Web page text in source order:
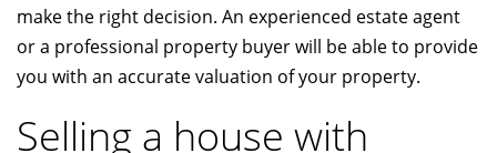
make the right decision. An experienced estate agent
or a professional property buyer will be able to provide
you with an accurate valuation of your property.
Selling a house with